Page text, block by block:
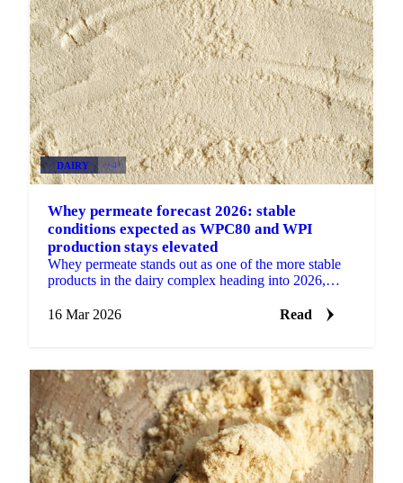
DAIRY +4
Whey permeate forecast 2026: stable
conditions expected as WPC80 and WPI
production stays elevated
Whey permeate stands out as one of the more stable
products in the dairy complex heading into 2026,
16 Mar 2026
Read